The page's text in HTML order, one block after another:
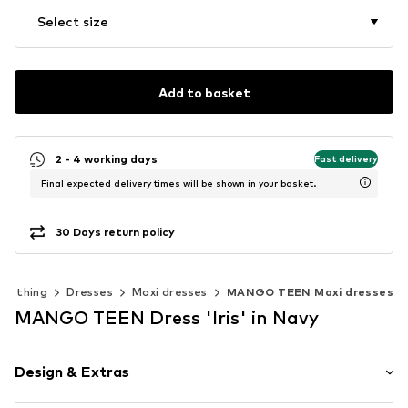
Select size
Add to basket
2 - 4 working days Fast delivery
Final expected delivery times will be shown in your basket.
30 Days return policy
Dresses Maxi dresses MANGO TEEN Maxi dresses
MANGO TEEN Dress 'Iris' in Navy
Design & Extras